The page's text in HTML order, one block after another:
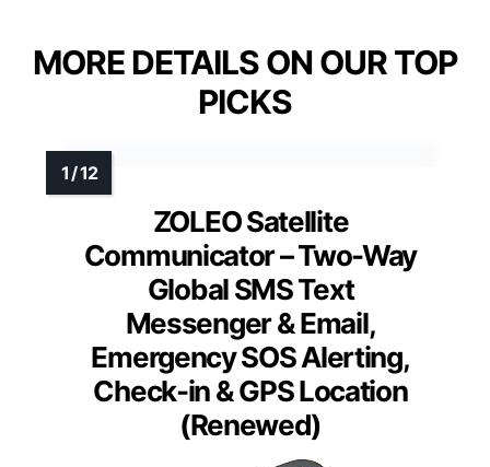
MORE DETAILS ON OUR TOP
PICKS
ZOLEO Satellite
Communicator – Two-Way
Global SMS Text
Messenger & Email,
Emergency SOS Alerting,
Check-in & GPS Location
(Renewed)